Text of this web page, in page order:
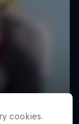
cookies.